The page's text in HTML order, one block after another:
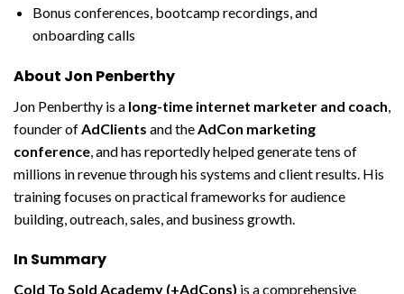
Bonus conferences, bootcamp recordings, and
onboarding calls
About Jon Penberthy
Jon Penberthy is a long-time internet marketer and coach
founder of AdClients and the AdCon marketing
conference , and has reportedly helped generate tens of
millions in revenue through his systems and client results. His
training focuses on practical frameworks for audience
building, outreach, sales, and business growth.
In Summary
Cold To Sold Academy (+AdCons) is a comprehensive